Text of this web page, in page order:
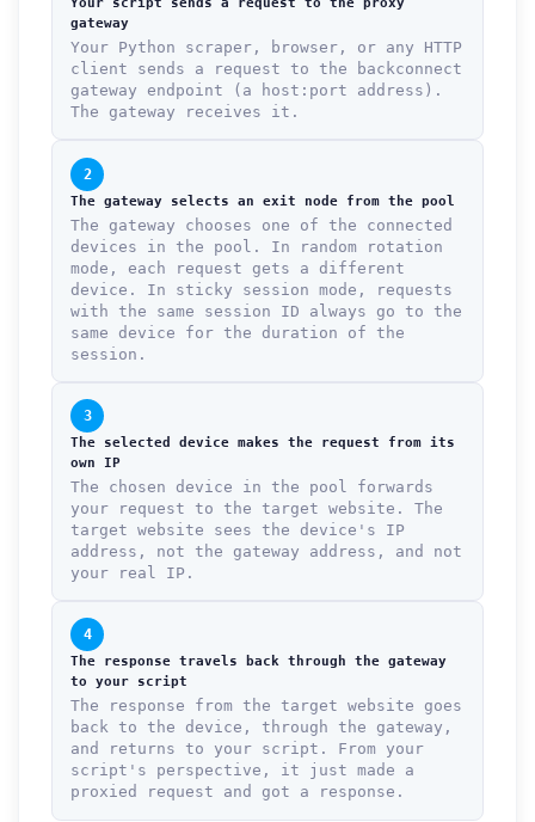
gateway
Your Python scraper, browser, or any HTTP
client sends a request to the backconnect
gateway endpoint (a host:port address).
The gateway receives it.
2
The gateway selects an exit node from the pool
The gateway chooses one of the connected
devices in the pool. In random rotation
mode, each request gets a different
device. In sticky session mode, requests
with the same session ID always go to the
same device for the duration of the
session.
3
The selected device makes the request from its
own IP
The chosen device in the pool forwards
your request to the target website. The
target website sees the device's IP
address, not the gateway address, and not
your real IP.
4
The response travels back through the gateway
to your script
The response from the target website goes
back to the device, through the gateway,
and returns to your script. From your
script's perspective, it just made a
proxied request and got a response.